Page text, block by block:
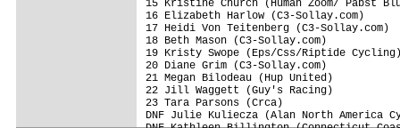
15 Kristine Church (Human Zoom/
16 Elizabeth Harlow (C3-
17 Heidi Von Teitenberg (C3-
18 Beth Mason (C3-Sollay.com)
19 Kristy Swope (Eps/Css/Riptide
20 Diane Grim (C3-Sollay.com)
21 Megan Bilodeau (Hup United)
22 Jill Waggett (Guy's Racing)
23 Tara Parsons (Crca)
DNF Julie Kuliecza (Alan